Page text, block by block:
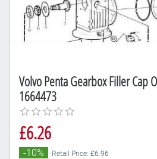
Volvo Penta Gearbox Filler Cap
1664473
£6.26
-10% Retail Price: £6.96